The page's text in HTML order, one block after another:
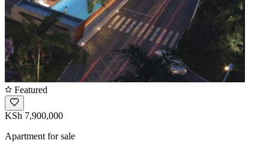
Featured
KSh 7,900,000
Apartment for sale